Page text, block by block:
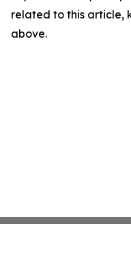
related to this article,
above.